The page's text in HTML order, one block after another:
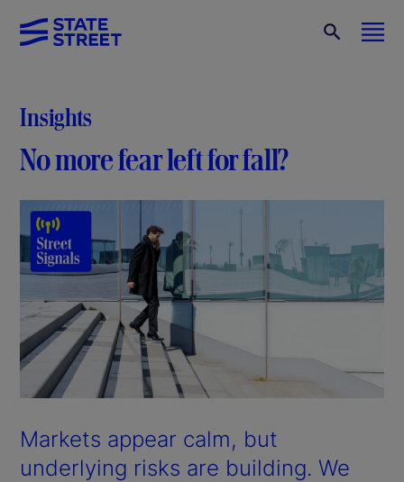
Insights
No more fear left for fall?
Markets appear calm, but
underlying risks are building. We